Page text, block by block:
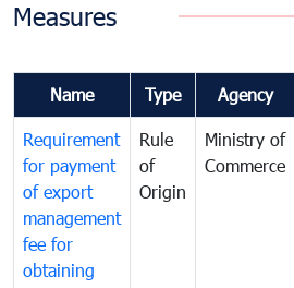
Measures
Name Type Agency
Requirement
for payment
of export
management
fee for
obtaining
Rule
of
Origin
Ministry of
Commerce